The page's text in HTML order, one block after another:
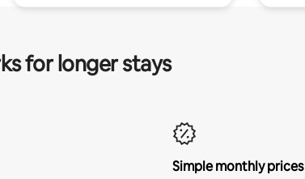
for longer stays
Simple monthly prices